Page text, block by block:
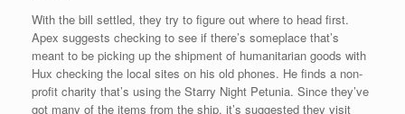
With the bill settled, they try to figure out where to head first.
Apex suggests checking to see if there’s someplace that’s
meant to be picking up the shipment of humanitarian goods with
Hux checking the local sites on his old phones. He finds a non-
profit charity that’s using the Starry Night Petunia. Since they’ve
got many of the items from the ship, it’s suggested they visit